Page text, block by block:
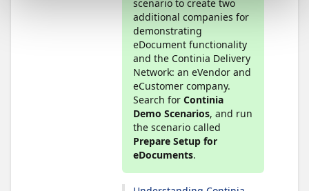
scenario to create two
additional companies for
demonstrating
eDocument functionality
and the Continia Delivery
Network: an eVendor and
eCustomer company.
Search for Continia
Demo Scenarios, and run
the scenario called
Prepare Setup for
eDocuments.